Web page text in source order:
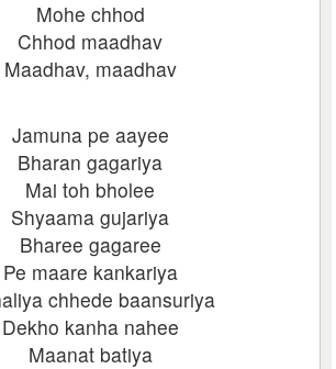
Mohe chhod
Chhod maadhav
Maadhav, maadhav
Jamuna pe aayee
Bharan gagariya
Mai toh bholee
Shyaama gujariya
Bharee gagaree
Pe maare kankariya
chhede baansuriya
Dekho kanha nahee
Maanat batiya